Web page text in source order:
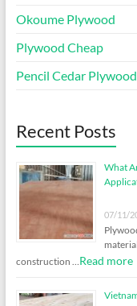
Okoume Plywood
Plywood Cheap
Pencil Cedar Plywood
Recent Posts
What
07/11/
construction … Read more